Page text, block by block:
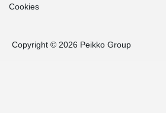
Cookies
Copyright © 2026 Peikko Group